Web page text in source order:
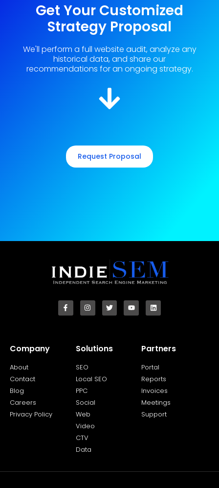
Get Your Customized
Strategy Proposal
We'll perform a full website audit, analyze any
historical data, and share our
recommendations for an ongoing strategy.
Request Proposal
Company
About
Contact
Blog
Careers
Privacy Policy
Solutions
SEO
Local SEO
PPC
Social
Web
Video
CTV
Data
Partners
Portal
Reports
Invoices
Meetings
Support